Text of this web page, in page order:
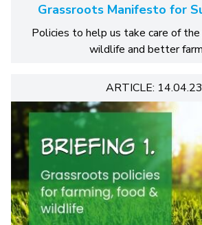
Grassroots Manifesto for
Policies to help us take care of
wildlife and better
ARTICLE: 14.04.23